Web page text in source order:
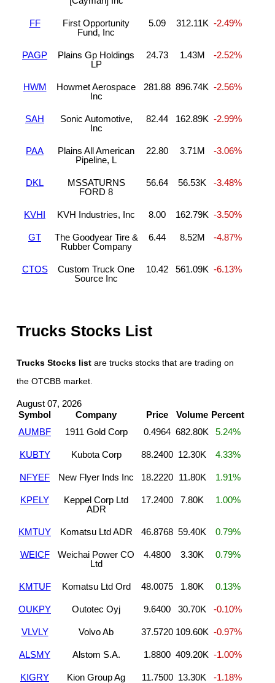
FF
First Opportunity
Fund, Inc
5.09 312.11K -2.49%
PAGP
Plains Gp Holdings
LP
24.73 1.43M -2.52%
HWM
Howmet Aerospace
Inc
281.88 896.74K -2.56%
SAH
Sonic Automotive,
Inc
82.44 162.89K -2.99%
PAA
Plains All American
Pipeline, L
22.80 3.71M -3.06%
DKL
MSSATURNS
FORD 8
56.64 56.53K -3.48%
KVHI KVH Industries, Inc 8.00 162.79K -3.50%
GT
The Goodyear Tire &
Rubber Company
6.44 8.52M -4.87%
CTOS
Custom Truck One
Source Inc
10.42 561.09K -6.13%
Trucks Stocks List
Trucks Stocks list are trucks stocks that are trading on
the OTCBB market.
August 07, 2026
Symbol
Company Price Volume Percent
AUMBF
1911 Gold Corp 0.4964 682.80K 5.24%
KUBTY Kubota Corp 88.2400 12.30K 4.33%
NFYEF New Flyer Inds Inc 18.2220 11.80K 1.91%
KPELY
Keppel Corp Ltd
ADR
17.2400 7.80K 1.00%
KMTUY Komatsu Ltd ADR 46.8768 59.40K 0.79%
WEICF
Weichai Power CO
Ltd
4.4800 3.30K 0.79%
KMTUF Komatsu Ltd Ord 48.0075 1.80K 0.13%
OUKPY Outotec Oyj 9.6400 30.70K -0.10%
VLVLY Volvo Ab 37.5720 109.60K -0.97%
ALSMY Alstom S.A. 1.8800 409.20K -1.00%
KIGRY Kion Group Ag 11.7500 13.30K -1.18%